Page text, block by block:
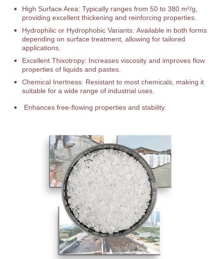
High Surface Area: Typically ranges from 50 to 380 m²/g,
providing excellent thickening and reinforcing properties.
Hydrophilic or Hydrophobic Variants: Available in both forms
depending on surface treatment, allowing for tailored
applications.
Excellent Thixotropy: Increases viscosity and improves flow
properties of liquids and pastes.
Chemical Inertness: Resistant to most chemicals, making it
suitable for a wide range of industrial uses.
Enhances free-flowing properties and stability.